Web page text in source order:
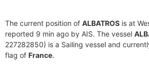
The current position of ALBATROS is at
reported 9 min ago by AIS. The vessel
227282850) is a Sailing vessel and
flag of France.